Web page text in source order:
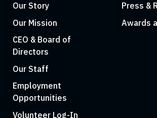
Our Story
Our Mission
CEO & Board of
Directors
Our Staff
Employment
Opportunities
Volunteer Log-In
Press &
Awards